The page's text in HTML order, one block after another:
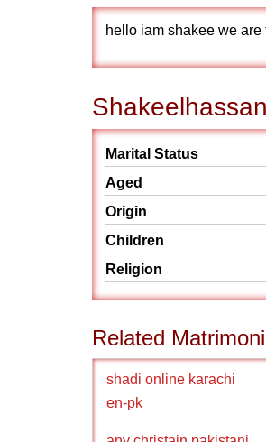
hello iam shakee we
Marital Status
Aged
Origin
Children
Religion
Related
shadi online karachi
en-pk